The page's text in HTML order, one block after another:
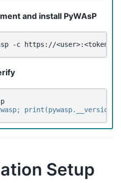
and install PyWAsP
-c https://
Setup